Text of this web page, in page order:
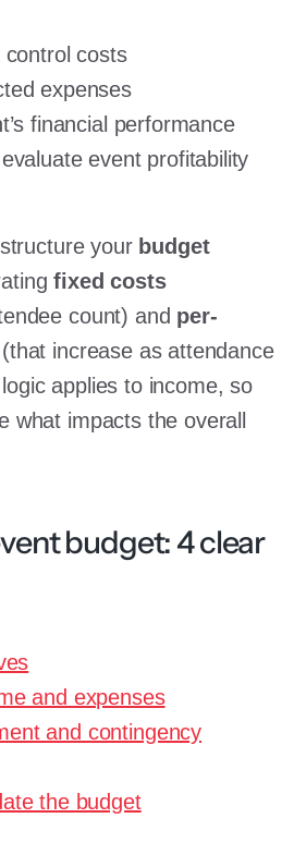
control costs
expenses
financial performance
event profitability
your budget
fixed costs
count) and per-
(that increase as attendance
applies to income, so
what impacts the overall
budget: 4 clear
and expenses
and contingency
the budget